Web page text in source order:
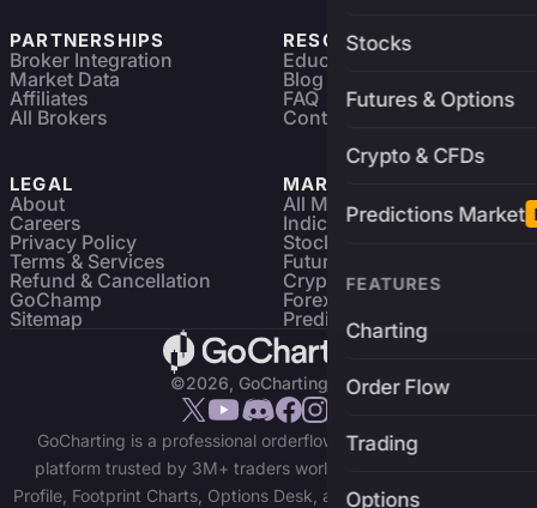
Stocks
Futures & Options
Crypto & CFDs
Predictions Market
FEATURES
Charting
Order Flow
Trading
Options
PARTNERSHIPS
Broker Integration
Market Data
Affiliates
All Brokers
RESOURCES
Education
Blog
FAQ
Contact
LEGAL
About
Careers
Privacy Policy
Terms & Services
Refund & Cancellation
GoChamp
Sitemap
MARKETS
All Markets
Indices & ETFs
Stocks
Futures & Options
Crypto Charts
Forex Charts
Predictions Market
©2026, GoCharting INC.
GoCharting is a professional orderflow charting and trading
platform trusted by 3M+ traders worldwide. Access Market
Profile, Footprint Charts, Options Desk, and real-time data across